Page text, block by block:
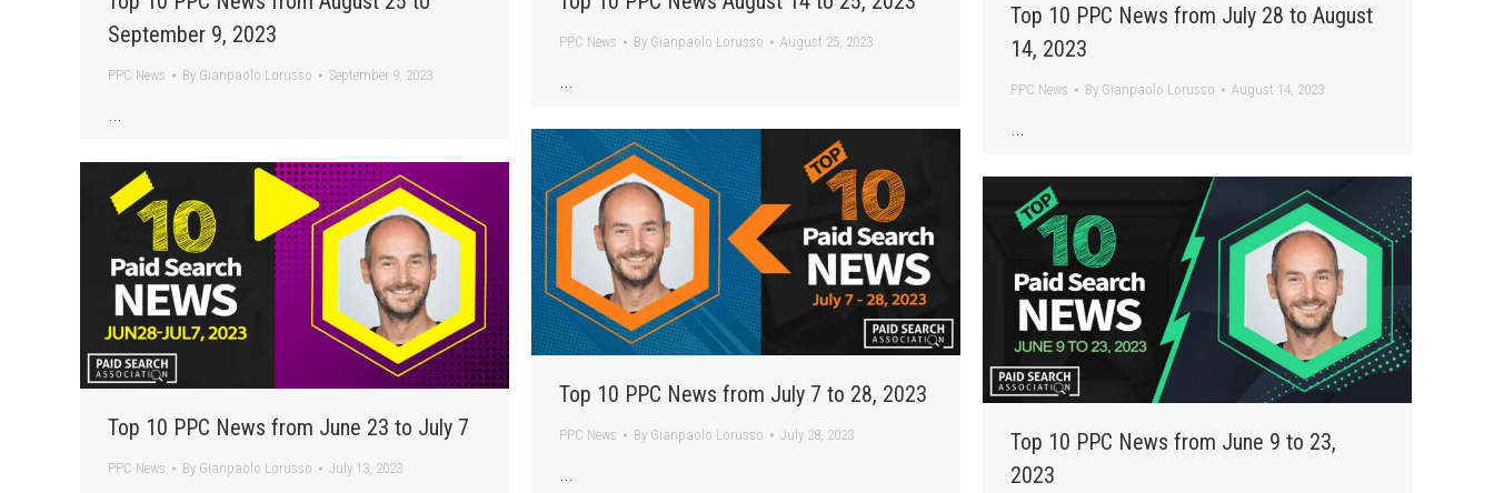
September 9, 2023
PPC News By Gianpaolo Lorusso September 9, 2023
…
PPC News By Gianpaolo Lorusso August 25, 2023
…
Top 10 PPC News from July 28 to August
14, 2023
PPC News By Gianpaolo Lorusso August 14, 2023
…
Top 10 PPC News from July 7 to 28, 2023
PPC News By Gianpaolo Lorusso July 28, 2023
…
Top 10 PPC News from June 23 to July 7
PPC News By Gianpaolo Lorusso July 13, 2023
Top 10 PPC News from June 9 to 23,
2023